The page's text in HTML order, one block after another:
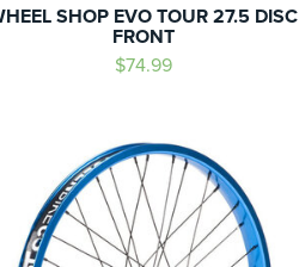
SHOP EVO TOUR 27.5 DISC
FRONT
$74.99